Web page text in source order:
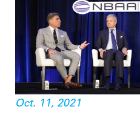
Oct. 11, 2021